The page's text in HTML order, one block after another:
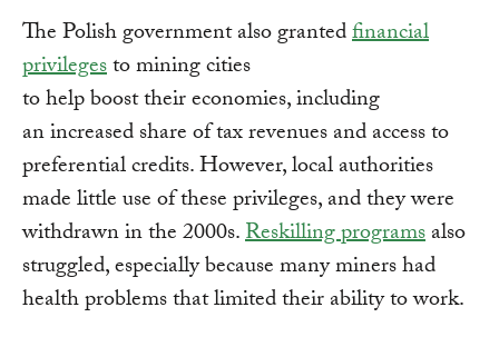
The Polish government also grantedfinancial
privilegesto mining cities
to help boost their economies, including
an increased share of tax revenues and access to
preferential credits. However, local authorities
made little use of these privileges, and they were
withdrawn in the 2000s.Reskilling programsalso
struggled, especially because many miners had
health problems that limited their ability to work.